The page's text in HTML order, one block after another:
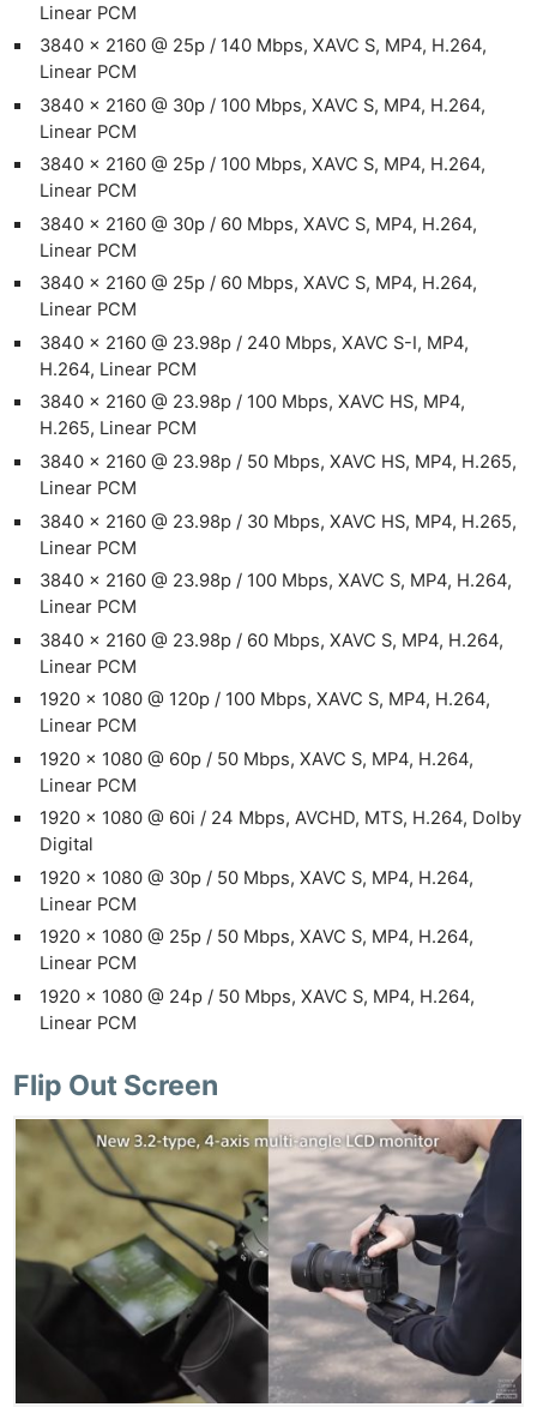
Linear PCM
3840 x 2160 @ 25p / 140 Mbps, XAVC S, MP4, H.264,
Linear PCM
3840 x 2160 @ 30p / 100 Mbps, XAVC S, MP4, H.264,
Linear PCM
3840 x 2160 @ 25p / 100 Mbps, XAVC S, MP4, H.264,
Linear PCM
3840 x 2160 @ 30p / 60 Mbps, XAVC S, MP4, H.264,
Linear PCM
3840 x 2160 @ 25p / 60 Mbps, XAVC S, MP4, H.264,
Linear PCM
3840 x 2160 @ 23.98p / 240 Mbps, XAVC S-I, MP4,
H.264, Linear PCM
3840 x 2160 @ 23.98p / 100 Mbps, XAVC HS, MP4,
H.265, Linear PCM
3840 x 2160 @ 23.98p / 50 Mbps, XAVC HS, MP4, H.265,
Linear PCM
3840 x 2160 @ 23.98p / 30 Mbps, XAVC HS, MP4, H.265,
Linear PCM
3840 x 2160 @ 23.98p / 100 Mbps, XAVC S, MP4, H.264,
Linear PCM
3840 x 2160 @ 23.98p / 60 Mbps, XAVC S, MP4, H.264,
Linear PCM
1920 x 1080 @ 120p / 100 Mbps, XAVC S, MP4, H.264,
Linear PCM
1920 x 1080 @ 60p / 50 Mbps, XAVC S, MP4, H.264,
Linear PCM
1920 x 1080 @ 60i / 24 Mbps, AVCHD, MTS, H.264, Dolby
Digital
1920 x 1080 @ 30p / 50 Mbps, XAVC S, MP4, H.264,
Linear PCM
1920 x 1080 @ 25p / 50 Mbps, XAVC S, MP4, H.264,
Linear PCM
1920 x 1080 @ 24p / 50 Mbps, XAVC S, MP4, H.264,
Linear PCM
Flip Out Screen